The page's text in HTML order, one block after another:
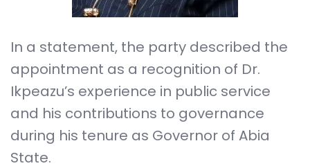
In a statement, the party described the
appointment as a recognition of Dr.
Ikpeazu’s experience in public service
and his contributions to governance
during his tenure as Governor of Abia
State.